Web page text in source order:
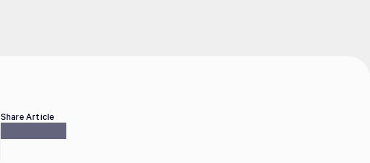
Share Article